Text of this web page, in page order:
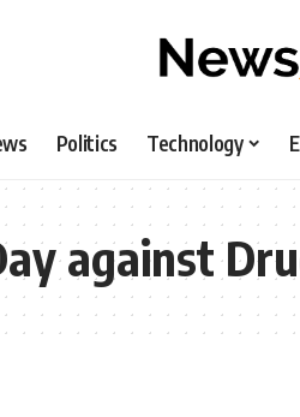
Politics Technology
against